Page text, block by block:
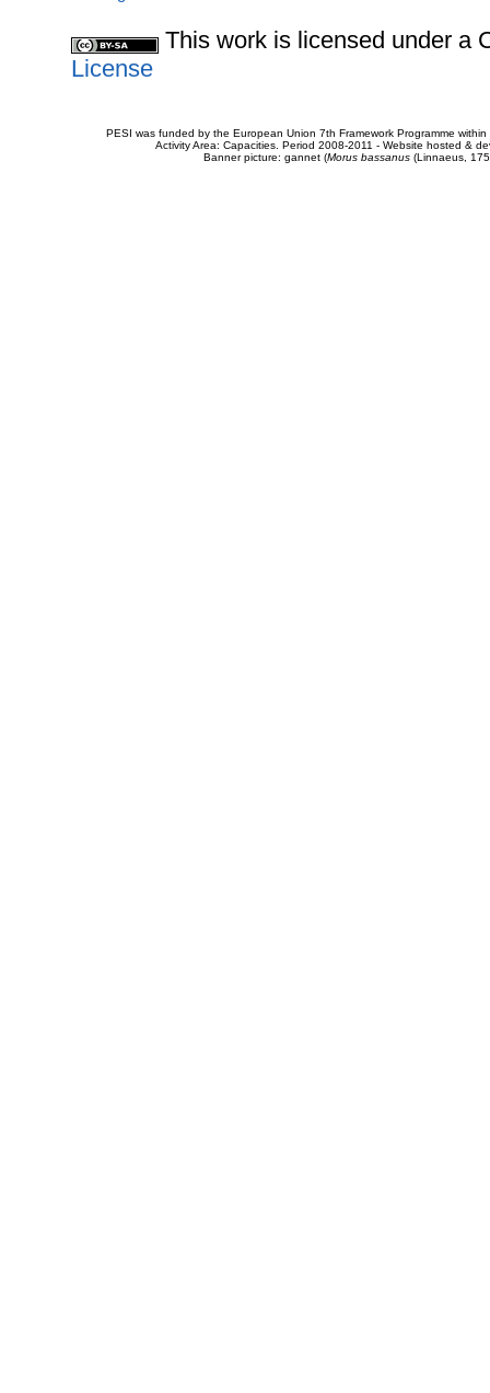
This work is licensed under a
License
PESI was funded by the European Union 7th Framework Programme
Activity Area: Capacities. Period 2008-2011 - Website hosted &
Banner picture: gannet (Morus bassanus(Linnaeus,